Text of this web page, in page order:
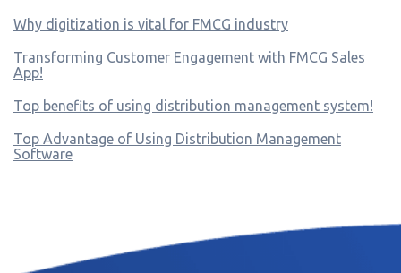
Why digitization is vital for FMCG industry
Transforming Customer Engagement with FMCG Sales
App!
Top benefits of using distribution management system!
Top Advantage of Using Distribution Management
Software